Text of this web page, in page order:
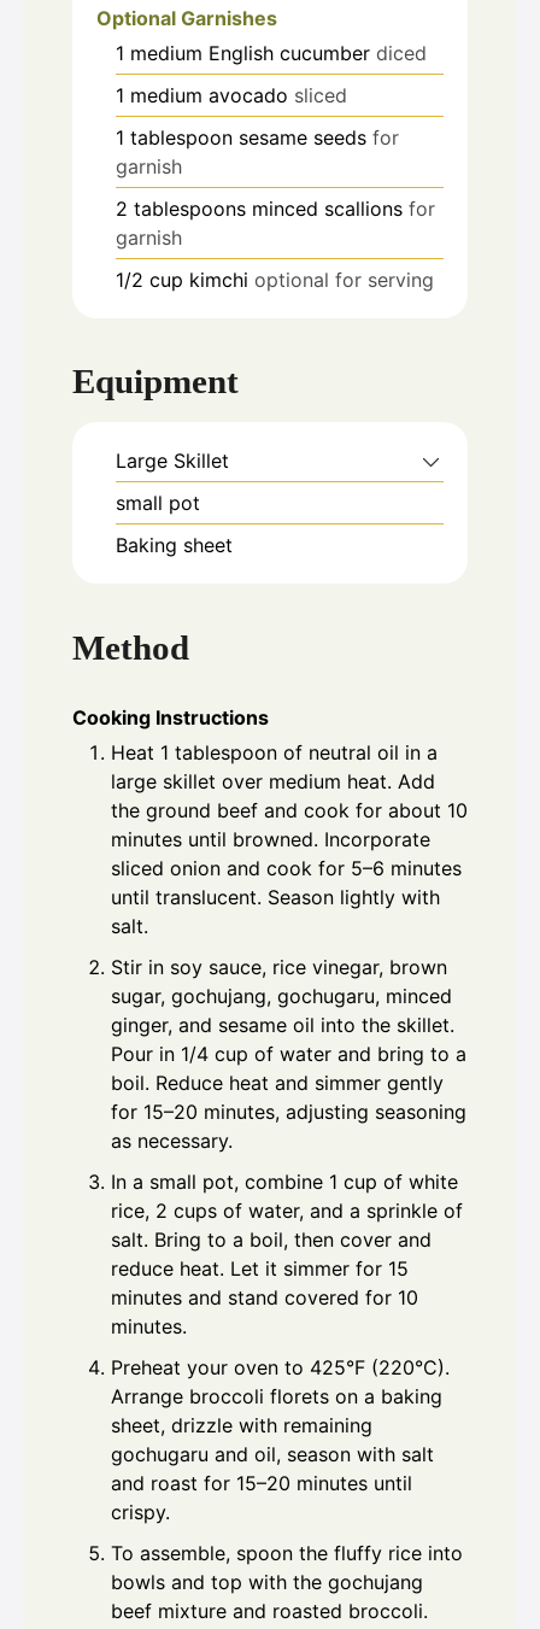
Optional Garnishes
1 medium English cucumber diced
1 medium avocado sliced
1 tablespoon sesame seeds for
garnish
2 tablespoons minced scallions for
garnish
1/2 cup kimchi optional for serving
Equipment
Large Skillet
small pot
Baking sheet
Method
Cooking Instructions
Heat 1 tablespoon of neutral oil in a
large skillet over medium heat. Add
the ground beef and cook for about 10
minutes until browned. Incorporate
sliced onion and cook for 5–6 minutes
until translucent. Season lightly with
salt.
Stir in soy sauce, rice vinegar, brown
sugar, gochujang, gochugaru, minced
ginger, and sesame oil into the skillet.
Pour in 1/4 cup of water and bring to a
boil. Reduce heat and simmer gently
for 15–20 minutes, adjusting seasoning
as necessary.
In a small pot, combine 1 cup of white
rice, 2 cups of water, and a sprinkle of
salt. Bring to a boil, then cover and
reduce heat. Let it simmer for 15
minutes and stand covered for 10
minutes.
Preheat your oven to 425°F (220°C).
Arrange broccoli florets on a baking
sheet, drizzle with remaining
gochugaru and oil, season with salt
and roast for 15–20 minutes until
crispy.
To assemble, spoon the fluffy rice into
bowls and top with the gochujang
beef mixture and roasted broccoli.